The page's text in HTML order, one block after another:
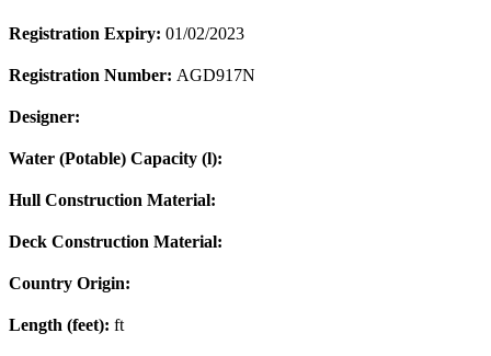
Registration Expiry: 01/02/2023
Registration Number: AGD917N
Designer:
Water (Potable) Capacity (l):
Hull Construction Material:
Deck Construction Material:
Country Origin:
Length (feet): ft